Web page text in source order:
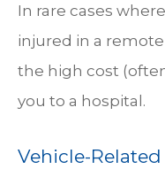
In rare cases
injured in a
the high cost
you to a hospital.
Vehicle-Related